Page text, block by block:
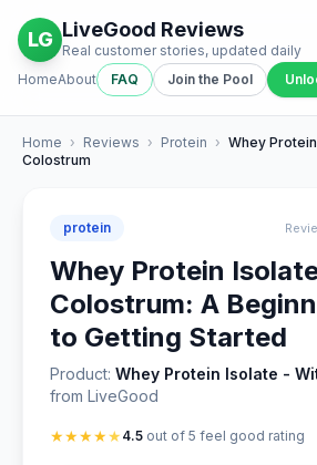
LG LiveGood Reviews
Real customer stories, updated daily
HomeAbout FAQ Join the Pool
Home › Reviews › Protein › Whey
Colostrum
protein
Whey Protein
Colostrum: A
to Getting Started
Product: Whey Protein Isolate -
from LiveGood
★★★★★ 4.5 out of 5 feel good rating